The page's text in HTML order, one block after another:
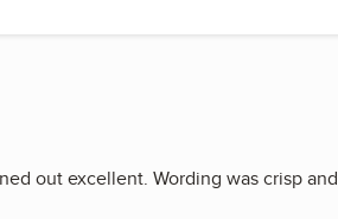
out excellent. Wording was crisp and